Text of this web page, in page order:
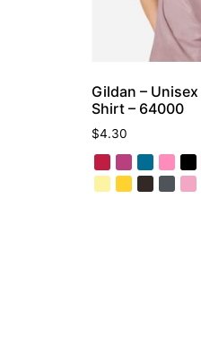
Gildan –
Shirt – 64000
$4.30